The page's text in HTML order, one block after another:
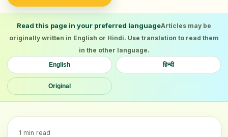
Read this page in your preferred languageArticles may be
originally written in English or Hindi. Use translation to read them
in the other language.
English हिन्दी
Original
1 min read